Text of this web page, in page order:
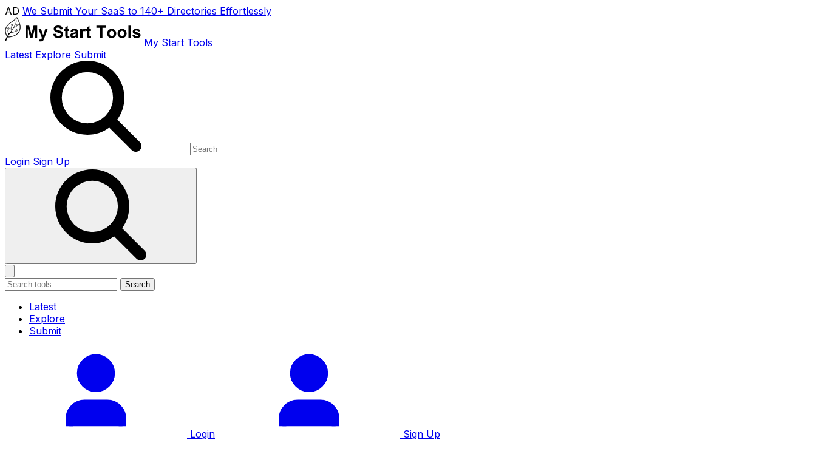
AD We Submit Your SaaS to 140+ Directories Effortlessly
My Start Tools
Latest Explore Submit
Login Sign Up
Search
Latest
Explore
Submit
Login Sign Up